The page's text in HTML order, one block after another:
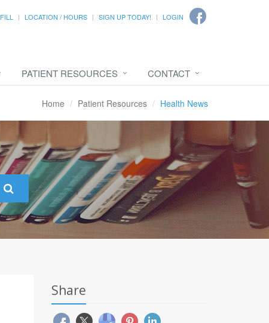
LOCATION / HOURS SIGN UP TODAY! LOGIN
PATIENT RESOURCES CONTACT
Home Patient Resources Health News
Share